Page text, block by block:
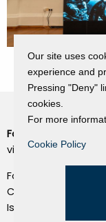
Fondazione Dino Zoli
viale Bologna 288,
Fondo dot. euro
CF e P.IVA
Isc.Reg Per.Giu. n.
Our site uses
experience and
Pressing "Deny"
cookies.
For more
Cookie Policy